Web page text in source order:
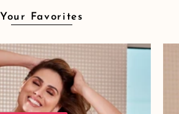
Your Favorites